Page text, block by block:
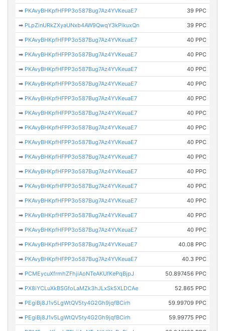
➡ PKAvyBHKpfHFPP3o587Bug7Az4YVKeuaE7 39 PPC
➡ PLpZinURkZXyaUNxb4AW9QwqY3kPikuxQn 39 PPC
➡ PKAvyBHKpfHFPP3o587Bug7Az4YVKeuaE7 40 PPC
➡ PKAvyBHKpfHFPP3o587Bug7Az4YVKeuaE7 40 PPC
➡ PKAvyBHKpfHFPP3o587Bug7Az4YVKeuaE7 40 PPC
➡ PKAvyBHKpfHFPP3o587Bug7Az4YVKeuaE7 40 PPC
➡ PKAvyBHKpfHFPP3o587Bug7Az4YVKeuaE7 40 PPC
➡ PKAvyBHKpfHFPP3o587Bug7Az4YVKeuaE7 40 PPC
➡ PKAvyBHKpfHFPP3o587Bug7Az4YVKeuaE7 40 PPC
➡ PKAvyBHKpfHFPP3o587Bug7Az4YVKeuaE7 40 PPC
➡ PKAvyBHKpfHFPP3o587Bug7Az4YVKeuaE7 40 PPC
➡ PKAvyBHKpfHFPP3o587Bug7Az4YVKeuaE7 40 PPC
➡ PKAvyBHKpfHFPP3o587Bug7Az4YVKeuaE7 40 PPC
➡ PKAvyBHKpfHFPP3o587Bug7Az4YVKeuaE7 40 PPC
➡ PKAvyBHKpfHFPP3o587Bug7Az4YVKeuaE7 40 PPC
➡ PKAvyBHKpfHFPP3o587Bug7Az4YVKeuaE7 40 PPC
➡ PKAvyBHKpfHFPP3o587Bug7Az4YVKeuaE7 40.08 PPC
➡ PKAvyBHKpfHFPP3o587Bug7Az4YVKeuaE7 40.3 PPC
➡ PCMEycuXfrmhZFhjiAoNTeAKUfKePqBjpJ 50.897456 PPC
➡ PX8iYCLuXkBSGfoLaMZk3hJLxSk5XLDCAe 52.865 PPC
➡ PEgiBj8J1v5LgWtQV5ty4G2Gh9jqfBCirh 59.99709 PPC
➡ PEgiBj8J1v5LgWtQV5ty4G2Gh9jqfBCirh 59.99775 PPC